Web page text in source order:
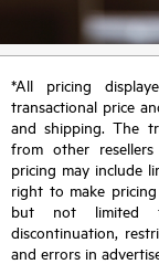
*All pricing
transactional price
and shipping. The
from other
pricing may include
right to make
but not limited
discontinuation,
and errors in